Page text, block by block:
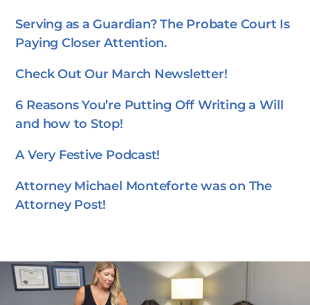
Serving as a Guardian? The Probate Court Is
Paying Closer Attention.
Check Out Our March Newsletter!
6 Reasons You’re Putting Off Writing a Will
and how to Stop!
A Very Festive Podcast!
Attorney Michael Monteforte was on The
Attorney Post!